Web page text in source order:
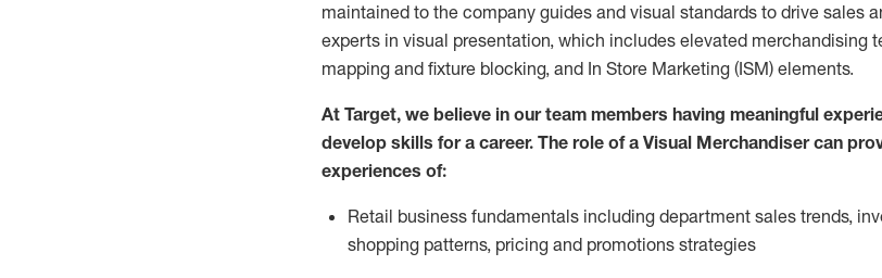
maintained to the company guides and visual standards to drive sales
experts in visual presentation, which includes elevated merchandising
mapping and fixture blocking, and In Store Marketing (ISM) elements.
At Target, we believe in our team members having meaningful
develop skills for a career. The role of a Visual Merchandiser can
experiences of:
Retail business fundamentals including department sales trends,
shopping patterns, pricing and promotions strategies